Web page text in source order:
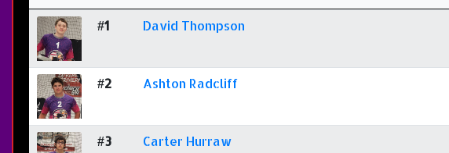
#1 David Thompson
#2 Ashton Radcliff
#3 Carter Hurraw